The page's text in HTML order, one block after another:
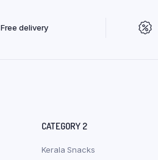
Free delivery
CATEGORY 2
Kerala Snacks